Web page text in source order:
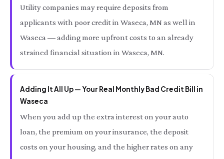
Utility companies may require deposits from
applicants with poor credit in Waseca, MN as well in
Waseca — adding more upfront costs to an already
strained financial situation in Waseca, MN.
Adding It All Up — Your Real Monthly Bad Credit Bill in
Waseca
When you add up the extra interest on your auto
loan, the premium on your insurance, the deposit
costs on your housing, and the higher rates on any